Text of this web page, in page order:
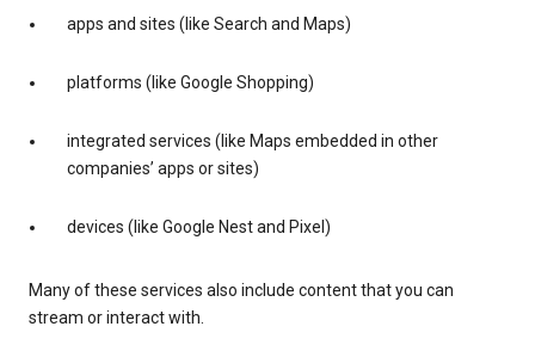
apps and sites (like Search and Maps)
platforms (like Google Shopping)
integrated services (like Maps embedded in other
companies’ apps or sites)
devices (like Google Nest and Pixel)
Many of these services also include content that you can
stream or interact with.